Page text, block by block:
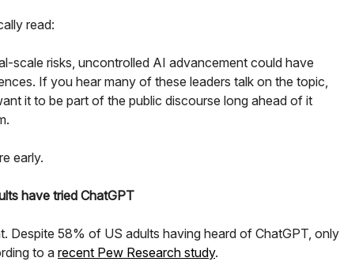
read:
scale risks, uncontrolled AI advancement could have
If you hear many of these leaders talk on the topic,
it to be part of the public discourse long ahead of it
early.
have tried ChatGPT
Despite 58% of US adults having heard of ChatGPT, only
to arecent Pew Research study.